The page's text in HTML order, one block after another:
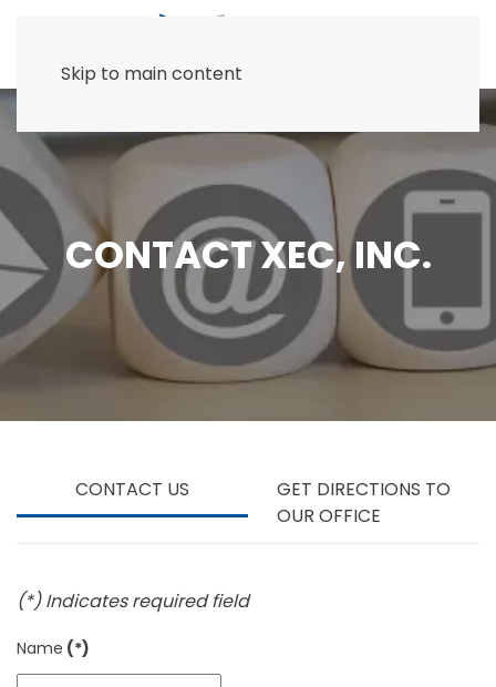
Skip to main content
CONTACT XEC, INC.
CONTACT US
GET DIRECTIONS TO
OUR OFFICE
(*) Indicates required field
Name (*)